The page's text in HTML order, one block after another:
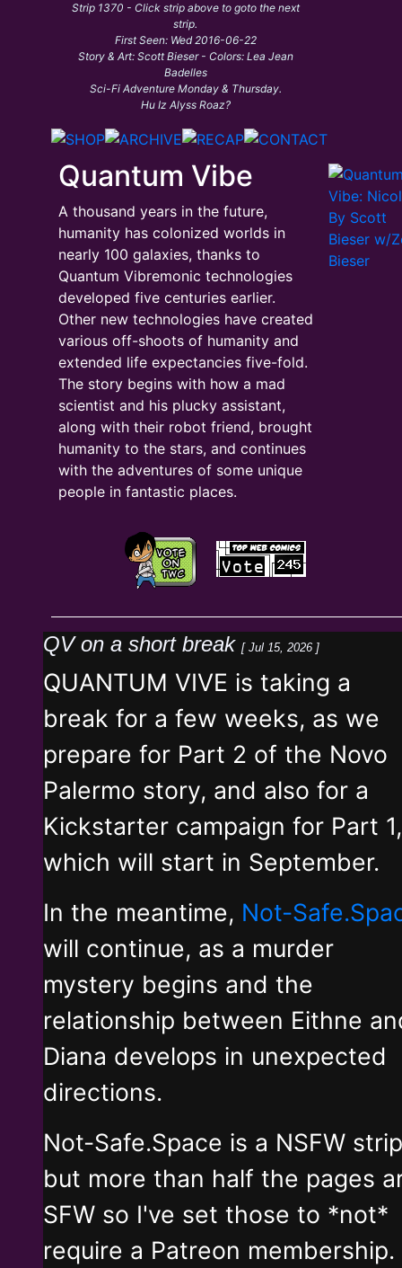
Strip 1370 - Click strip above to goto the next
strip.
First Seen: Wed 2016-06-22
Story & Art: Scott Bieser - Colors: Lea Jean
Badelles
Sci-Fi Adventure Monday & Thursday.
Hu Iz Alyss Roaz?
Quantum Vibe
A thousand years in the future,
humanity has colonized worlds in
nearly 100 galaxies, thanks to
Quantum Vibremonic technologies
developed five centuries earlier.
Other new technologies have created
various off-shoots of humanity and
extended life expectancies five-fold.
The story begins with how a mad
scientist and his plucky assistant,
along with their robot friend, brought
humanity to the stars, and continues
with the adventures of some unique
people in fantastic places.
QV on a short break [ Jul 15, 2026 ]
QUANTUM VIVE is taking a
break for a few weeks, as we
prepare for Part 2 of the Novo
Palermo story, and also for a
Kickstarter campaign for Part 1,
which will start in September.
In the meantime, Not-
will continue, as a murder
mystery begins and the
relationship between Eithne
Diana develops in unexpected
directions.
Not-Safe.Space is a NSFW strip
but more than half the pages
SFW so I've set those to *not*
require a Patreon membership.